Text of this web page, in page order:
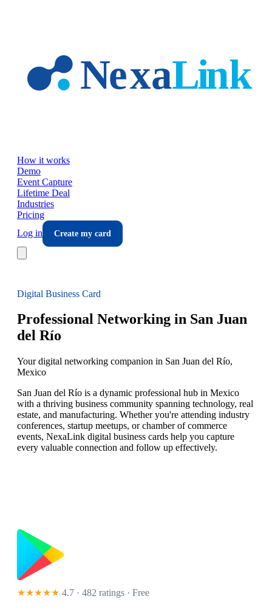
How it works
Demo
Event Capture
Lifetime Deal
Industries
Pricing
Log in
Create my card
Digital Business Card
Professional Networking in San Juan
del Río
Your digital networking companion in San Juan del Río,
Mexico
San Juan del Río is a dynamic professional hub in Mexico
with a thriving business community spanning technology, real
estate, and manufacturing. Whether you're attending industry
conferences, startup meetups, or chamber of commerce
events, NexaLink digital business cards help you capture
every valuable connection and follow up effectively.
★★★★★ 4.7 · 482 ratings · Free